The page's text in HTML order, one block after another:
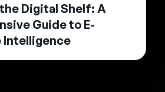
Digital Shelf: A
Guide to E-
Intelligence